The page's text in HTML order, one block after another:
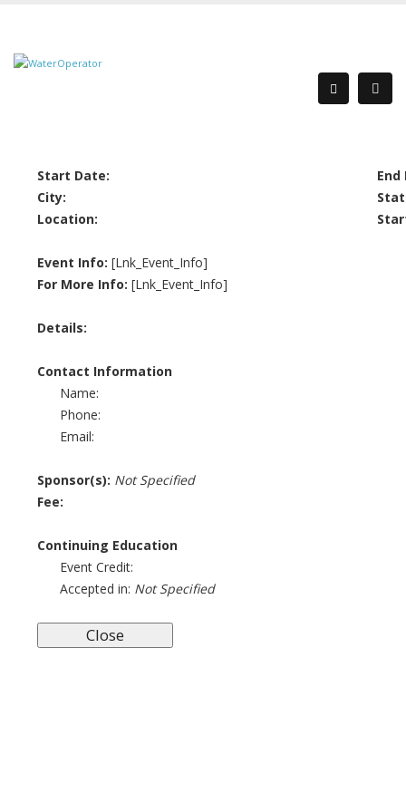
Start Date:
End
City:
Location:
Event Info: [Lnk_Event_Info]
For More Info: [Lnk_Event_Info]
Details:
Contact Information
Name:
Phone:
Email:
Sponsor(s): Not Specified
Fee:
Continuing Education
Event Credit:
Accepted in: Not Specified